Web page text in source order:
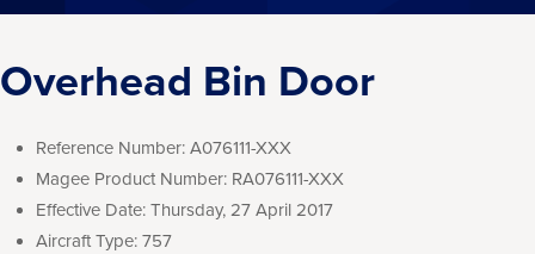
Overhead Bin Door
Reference Number: A076111-XXX
Magee Product Number: RA076111-XXX
Effective Date: Thursday, 27 April 2017
Aircraft Type: 757